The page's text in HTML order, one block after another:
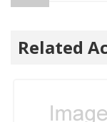
Related